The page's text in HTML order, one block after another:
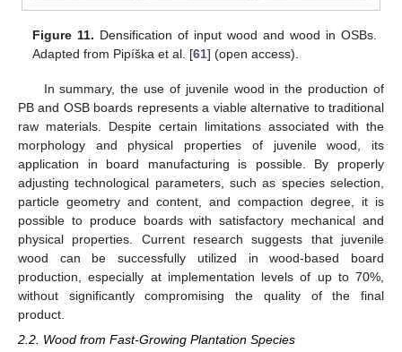
Figure 11. Densification of input wood and wood in OSBs.
Adapted from Pipíška et al. [61] (open access).
In summary, the use of juvenile wood in the production of
PB and OSB boards represents a viable alternative to traditional
raw materials. Despite certain limitations associated with the
morphology and physical properties of juvenile wood, its
application in board manufacturing is possible. By properly
adjusting technological parameters, such as species selection,
particle geometry and content, and compaction degree, it is
possible to produce boards with satisfactory mechanical and
physical properties. Current research suggests that juvenile
wood can be successfully utilized in wood-based board
production, especially at implementation levels of up to 70%,
without significantly compromising the quality of the final
product.
2.2. Wood from Fast-Growing Plantation Species